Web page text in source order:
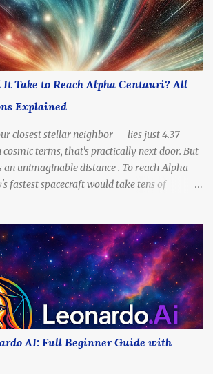
Take to Reach Alpha Centauri? All
Explained
closest stellar neighbor — lies just 4.37
terms, that's practically next door. But
an unimaginable distance . To reach Alpha
fastest spacecraft would take tens of
long would it really take to get there?
fuels, and technologies could make the
article, we’ll break down all the most
options — from slow to sci-fi — and
one might take to reach Alpha Centauri.
Really? Before we talk propulsion, let’s
trillion miles) Nearest Star System:
A & B (Sun-like stars), and Proxima
AI: Full Beginner Guide with